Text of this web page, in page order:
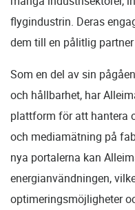
flygindustrin. Deras
dem till en pålitlig
Som en del av sin
och hållbarhet, har
plattform för att hantera
och mediamätning på
nya portalerna kan
energianvändningen,
optimeringsmöjligheter